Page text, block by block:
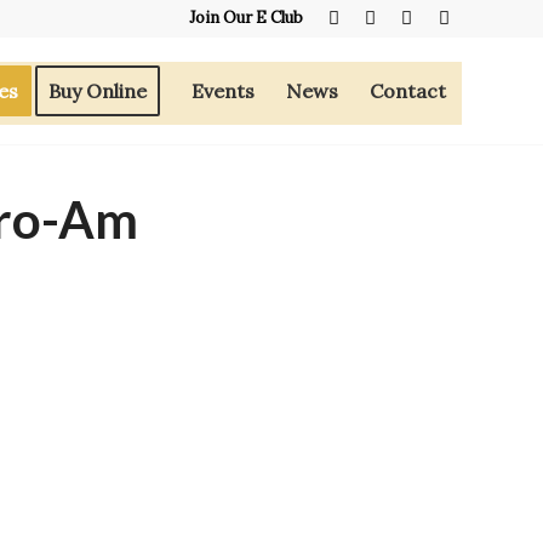
Join Our E Club
Buy Online Events News Contact
Am